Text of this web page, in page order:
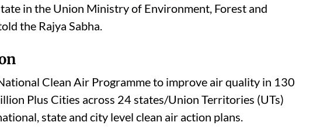
in the Union Ministry of Environment, Forest and
the Rajya Sabha.
Clean Air Programme to improve air quality in 130
Plus Cities across 24 states/Union Territories (UTs)
state and city level clean air action plans.